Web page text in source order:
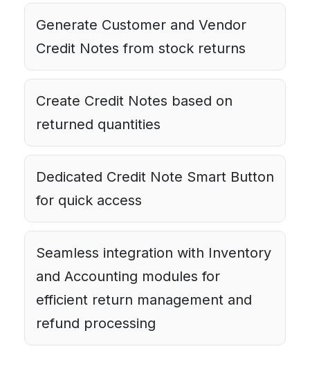
Generate Customer and Vendor
Credit Notes from stock returns
Create Credit Notes based on
returned quantities
Dedicated Credit Note Smart Button
for quick access
Seamless integration with Inventory
and Accounting modules for
efficient return management and
refund processing